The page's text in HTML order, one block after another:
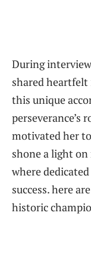
During
shared
this unique
perseverance’s⁢
motivated⁣ her
shone a ⁣light on
where
⁢success.⁣ here
historic